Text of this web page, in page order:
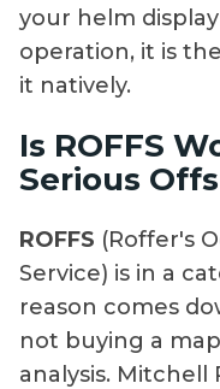
your helm
operation, it is
it natively.
Is ROFFS
Serious
ROFFS (Roffer's
Service) is in a
reason comes
not buying a
analysis.